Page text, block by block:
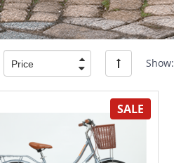
Show:
SALE